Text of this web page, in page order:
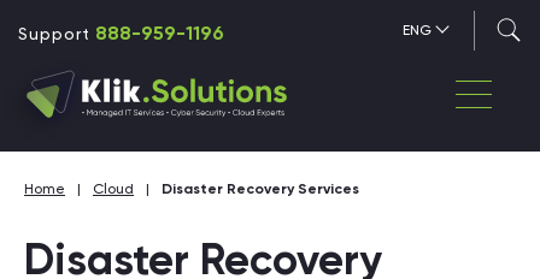
Support 888-959-1196 ENG
Home | Cloud | Disaster Recovery Services
Disaster Recovery